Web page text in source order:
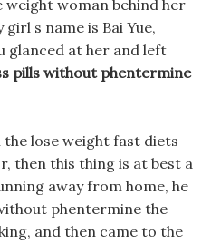
woman behind her
s name is Bai Yue,
glanced at her and left
pills without phentermine
lose weight fast diets
then this thing is at best a
away from home, he
phentermine the
and then came to the